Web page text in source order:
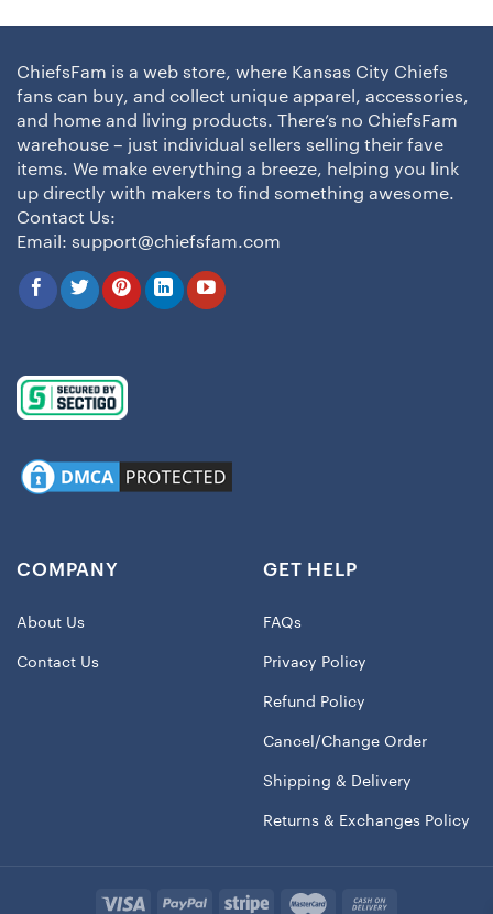
ChiefsFam is a web store, where Kansas City Chiefs
fans can buy, and collect unique apparel, accessories,
and home and living products. There’s no ChiefsFam
warehouse – just individual sellers selling their fave
items. We make everything a breeze, helping you link
up directly with makers to find something awesome.
Contact Us:
Email: support@chiefsfam.com
COMPANY
About Us
Contact Us
GET HELP
FAQs
Privacy Policy
Refund Policy
Cancel/Change Order
Shipping & Delivery
Returns & Exchanges Policy